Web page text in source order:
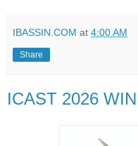
IBASSIN.COM at 4:00 AM
Share
ICAST 2026